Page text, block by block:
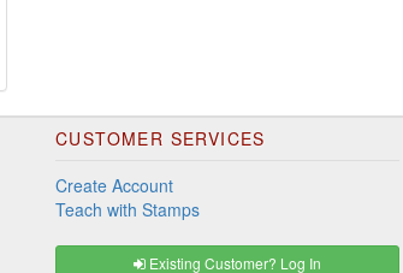
CUSTOMER SERVICES
Create Account
Teach with Stamps
Existing Customer? Log In